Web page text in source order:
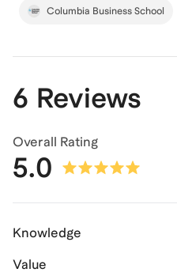
Columbia Business School
6 Reviews
Overall Rating
5.0
Knowledge
Value